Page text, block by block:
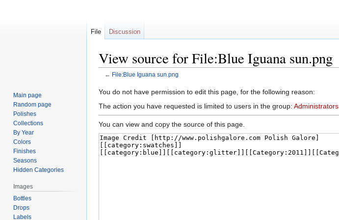
View source for File:Blue Iguana sun.png
← File:Blue Iguana sun.png
Jump
to
Jump
to
You do not have permission to edit this page, for the following reason:
The action you have requested is limited to users in the group: Administrators
You can view and copy the source of this page.
File Discussion
Main page
Random page
Polishes
Collections
By Year
Colors
Finishes
Seasons
Hidden Categories
Images
Bottles
Drops
Labels